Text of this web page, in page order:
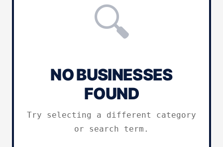
🔍
NO BUSINESSES
FOUND
Try selecting a different category
or search term.